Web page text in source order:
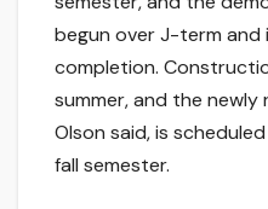
begun over J-term and
completion.
summer, and the
Olson said, is
fall semester.